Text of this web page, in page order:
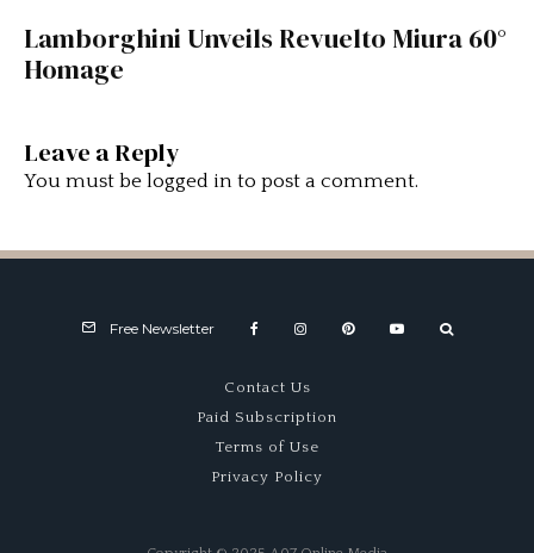
Lamborghini Unveils Revuelto Miura 60°
Homage
Leave a Reply
You must be logged in to post a comment.
Free Newsletter
Contact Us
Paid Subscription
Terms of Use
Privacy Policy